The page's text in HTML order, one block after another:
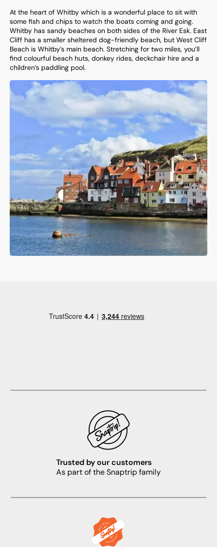
At the heart of Whitby which is a wonderful place to sit with
some fish and chips to watch the boats coming and going.
Whitby has sandy beaches on both sides of the River Esk. East
Cliff has a smaller sheltered dog-friendly beach, but West Cliff
Beach is Whitby’s main beach. Stretching for two miles, you’ll
find colourful beach huts, donkey rides, deckchair hire and a
children’s paddling pool.
Trusted by our customers
As part of the Snaptrip family